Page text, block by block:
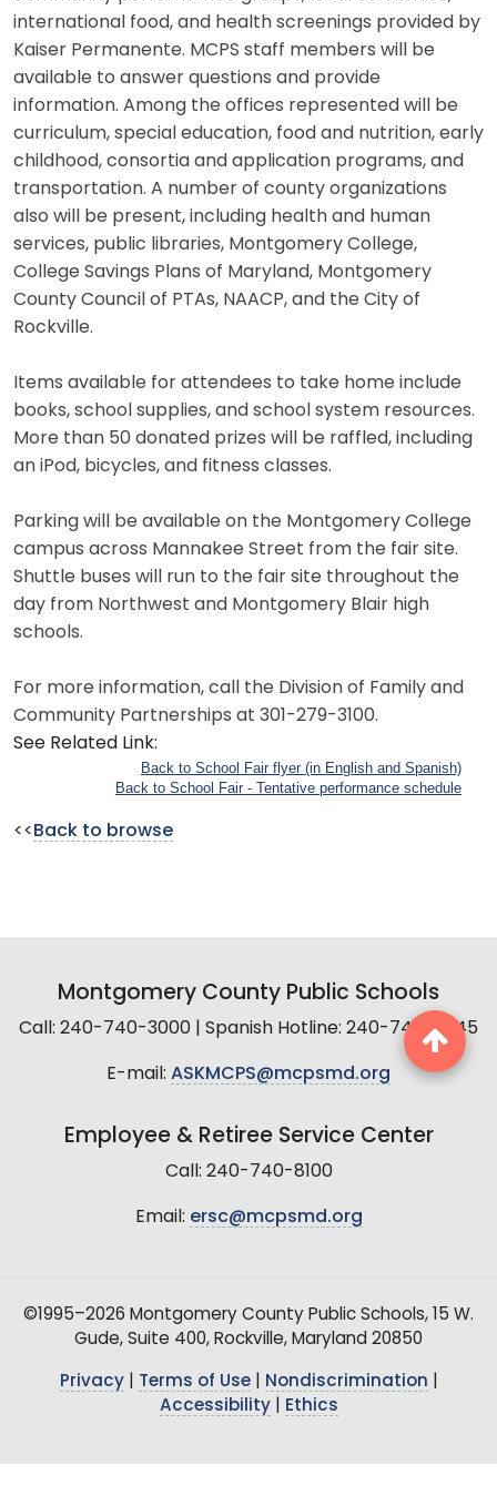
international food, and health screenings provided by
Kaiser Permanente. MCPS staff members will be
available to answer questions and provide
information. Among the offices represented will be
curriculum, special education, food and nutrition, early
childhood, consortia and application programs, and
transportation. A number of county organizations
also will be present, including health and human
services, public libraries, Montgomery College,
College Savings Plans of Maryland, Montgomery
County Council of PTAs, NAACP, and the City of
Rockville.
Items available for attendees to take home include
books, school supplies, and school system resources.
More than 50 donated prizes will be raffled, including
an iPod, bicycles, and fitness classes.
Parking will be available on the Montgomery College
campus across Mannakee Street from the fair site.
Shuttle buses will run to the fair site throughout the
day from Northwest and Montgomery Blair high
schools.
For more information, call the Division of Family and
Community Partnerships at 301-279-3100.
See Related Link:
Back to School Fair flyer (in English and Spanish)
Back to School Fair - Tentative performance schedule
<< Back to browse
Montgomery County Public Schools
Call: 240-740-3000 | Spanish Hotline: 240-740-2845
E-mail: ASKMCPS@mcpsmd.org
Employee & Retiree Service Center
Call: 240-740-8100
Email: ersc@mcpsmd.org
©1995–2026 Montgomery County Public Schools, 15 W.
Gude, Suite 400, Rockville, Maryland 20850
Privacy| Terms of Use| Nondiscrimination
Accessibility| Ethics